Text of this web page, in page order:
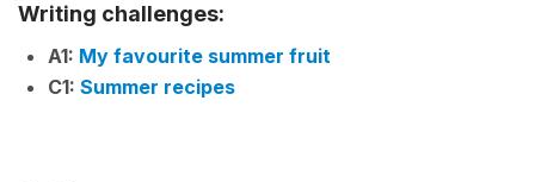
Writing challenges:
A1: My favourite summer fruit
C1: Summer recipes